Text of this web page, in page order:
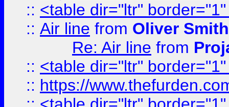
:: <table dir="ltr"
:: Air line from Oliver Smith
Re: Air line from
:: <table dir="ltr"
:: https://